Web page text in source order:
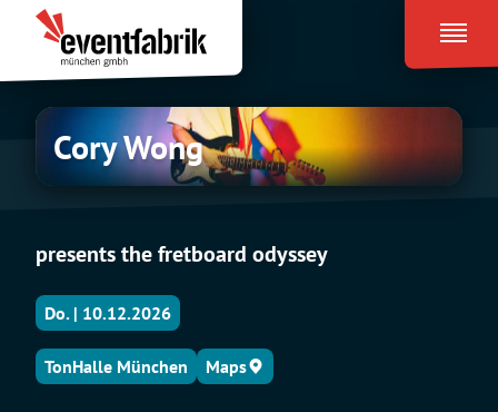
Inhalt
springen
Eventfabrik
München
Cory
Wong
Cory Wong
presents the fretboard odyssey
Do. | 10.12.2026
TonHalle München Maps